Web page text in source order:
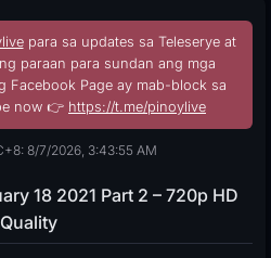
para sa updates sa Teleserye at
paraan para sundan ang mga
Facebook Page ay mab-block sa
now 👉 https://t.me/pinoylive
8/7/2026, 3:43:56 AM
18 2021 Part 2 – 720p HD
Quality